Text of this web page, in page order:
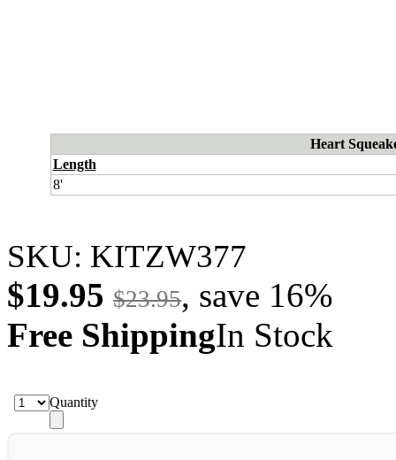
Heart
Length
8'
SKU: KITZW377
$19.95 $23.95, save 16%
Free ShippingIn Stock
Quantity